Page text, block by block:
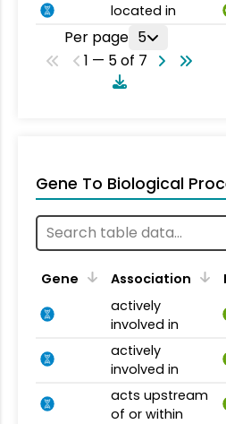
located in
Per page 5
1 — 5 of 7
Gene To Biological
Gene Association
actively
involved in
actively
involved in
acts upstream
of or within